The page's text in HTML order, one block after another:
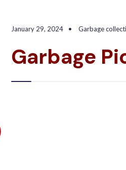
January 29, 2024 • Garbage
Garbage